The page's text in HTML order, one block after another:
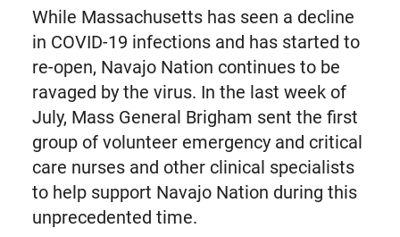
While Massachusetts has seen a decline
in COVID-19 infections and has started to
re-open, Navajo Nation continues to be
ravaged by the virus. In the last week of
July, Mass General Brigham sent the first
group of volunteer emergency and critical
care nurses and other clinical specialists
to help support Navajo Nation during this
unprecedented time.